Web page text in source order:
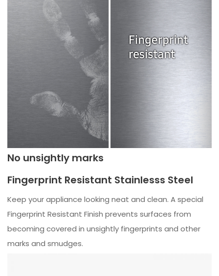
No unsightly marks
Fingerprint Resistant Stainlesss Steel
Keep your appliance looking neat and clean. A special
Fingerprint Resistant Finish prevents surfaces from
becoming covered in unsightly fingerprints and other
marks and smudges.